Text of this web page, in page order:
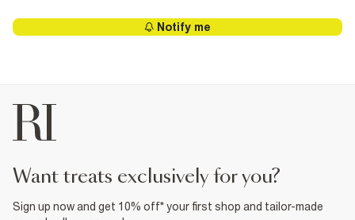
Notify me
want treats exclusively for you?
Sign up now and get 10% off* your first shop and tailor-made